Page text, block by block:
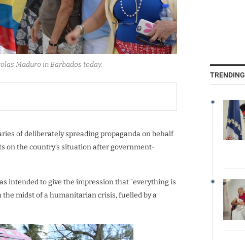
Maduro in Barbados today.
of deliberately spreading propaganda on behalf
on the country’s situation after government-
intended to give the impression that “everything is
midst of a humanitarian crisis, fuelled by a
TRENDING